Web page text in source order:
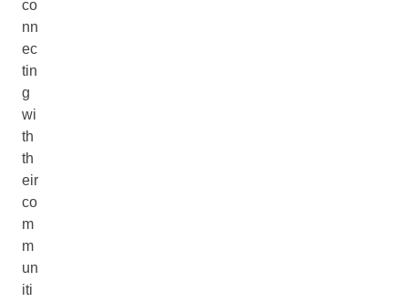
co
nn
ec
tin
g
wi
th
th
eir
co
m
m
un
iti